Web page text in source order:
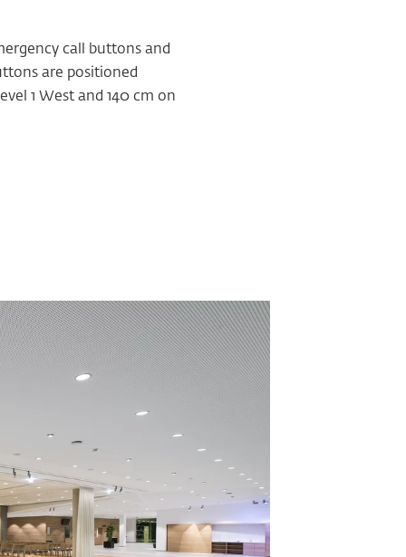
call buttons and
are positioned
1 West and 140 cm on